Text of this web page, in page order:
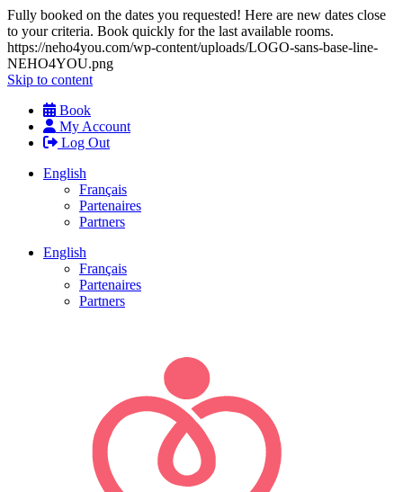
Fully booked on the dates you requested! Here are new dates close
to your criteria. Book quickly for the last available rooms.
https://neho4you.com/wp-content/uploads/LOGO-sans-base-line-
NEHO4YOU.png
Skip to content
Book
My Account
Log Out
English
Français
Partenaires
Partners
English
Français
Partenaires
Partners